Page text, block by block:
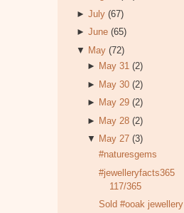
► July (67)
► June (65)
▼ May (72)
► May 31 (2)
► May 30 (2)
► May 29 (2)
► May 28 (2)
▼ May 27 (3)
#naturesgems
#jewelleryfacts365
117/365
Sold #ooak jewellery